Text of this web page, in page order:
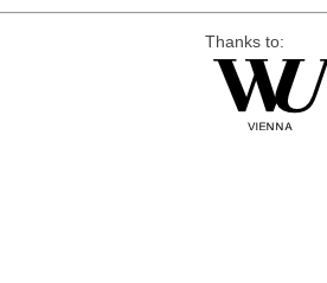
Thanks to: